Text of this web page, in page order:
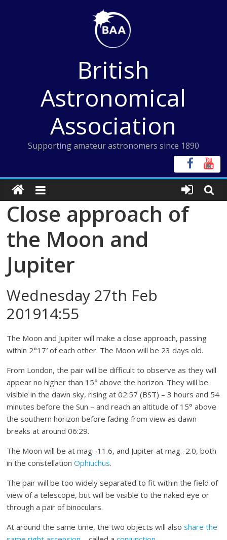
British
Astronomical
Association
Supporting amateur astronomers since 1890
Close approach of
the Moon and
Jupiter
Wednesday 27th Feb
201914:55
The Moon and Jupiter will make a close approach, passing
within 2°17′ of each other. The Moon will be 23 days old.
From London, the pair will be difficult to observe as they will
appear no higher than 15° above the horizon. They will be
visible in the dawn sky, rising at 02:57 (BST) – 3 hours and 54
minutes before the Sun – and reach an altitude of 15° above
the southern horizon before fading from view as dawn
breaks at around 06:29.
The Moon will be at mag -11.6, and Jupiter at mag -2.0, both
in the constellationOphiuchus.
The pair will be too widely separated to fit within the field of
view of a telescope, but will be visible to the naked eye or
through a pair of binoculars.
At around the same time, the two objects will alsoshare the